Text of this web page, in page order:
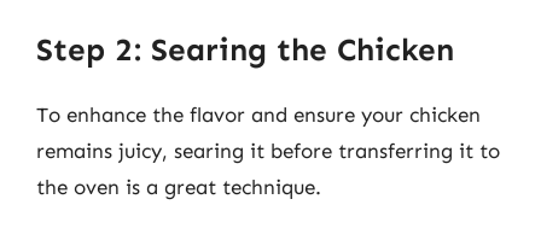
Step 2: Searing the Chicken
To enhance the flavor and ensure your chicken
remains juicy, searing it before transferring it to
the oven is a great technique.